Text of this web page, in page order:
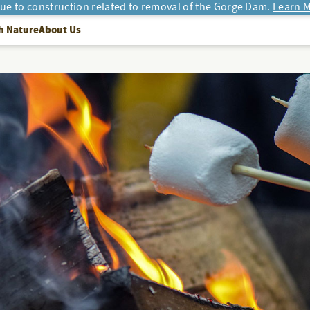
to construction related to removal of the Gorge Dam. Learn
NatureAbout Us